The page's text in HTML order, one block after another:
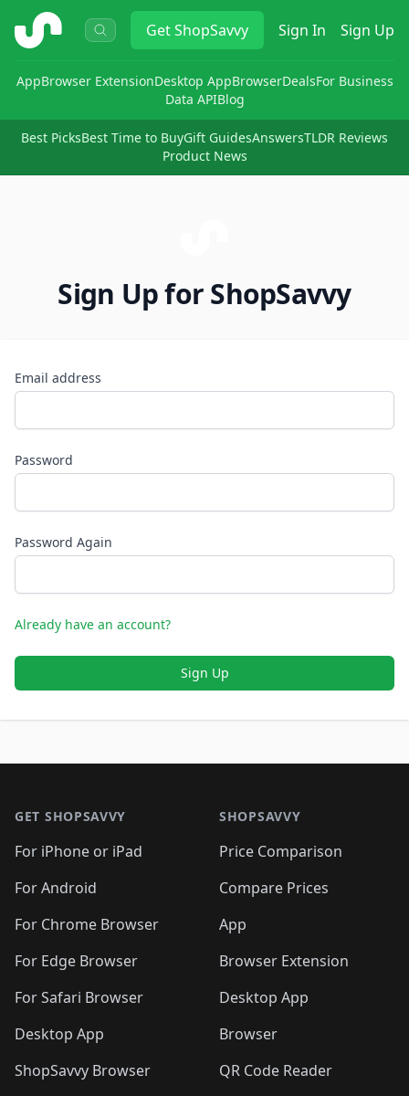
ShopSavvy GetShopSavvy Sign In Sign Up
AppBrowser ExtensionDesktop AppBrowserDealsFor Business
Data APIBlog
Best PicksBest Time to BuyGift GuidesAnswersTLDR Reviews
Product News
Sign Up for ShopSavvy
Email address
Password
Password Again
Already have an account?
Sign Up
GET SHOPSAVVY
For iPhone or iPad
For Android
For Chrome Browser
For Edge Browser
For Safari Browser
Desktop App
ShopSavvy Browser
SHOPSAVVY
Price Comparison
Compare Prices
App
Browser Extension
Desktop App
Browser
QR Code Reader